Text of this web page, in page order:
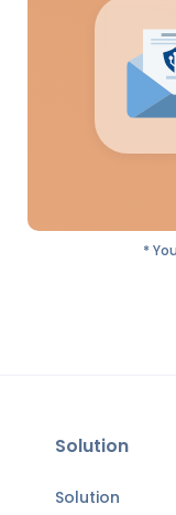
*
Solution
Solution